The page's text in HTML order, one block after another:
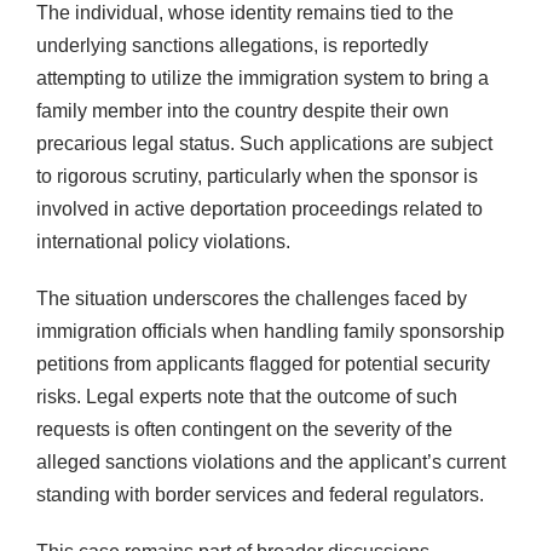
The individual, whose identity remains tied to the
underlying sanctions allegations, is reportedly
attempting to utilize the immigration system to bring a
family member into the country despite their own
precarious legal status. Such applications are subject
to rigorous scrutiny, particularly when the sponsor is
involved in active deportation proceedings related to
international policy violations.
The situation underscores the challenges faced by
immigration officials when handling family sponsorship
petitions from applicants flagged for potential security
risks. Legal experts note that the outcome of such
requests is often contingent on the severity of the
alleged sanctions violations and the applicant’s current
standing with border services and federal regulators.